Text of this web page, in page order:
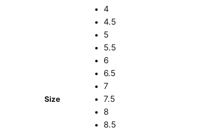
Size
4
4.5
5
5.5
6
6.5
7
7.5
8
8.5